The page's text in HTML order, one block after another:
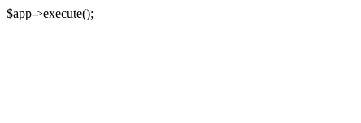
$app->execute();